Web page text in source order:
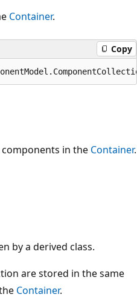
Container.
Copy
in the Container.
by a derived class.
are stored in the same
Container.